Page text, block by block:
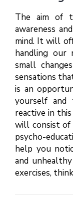
The aim of
awareness
mind. It will
handling our
small
sensations
is an
yourself and
reactive in
will consist of
psycho-
help you
and
exercises,